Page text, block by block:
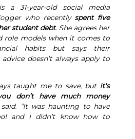
a 31-year-old social media
who recentlyspent five
student debt. She agrees her
role models when it comes to
habits but says their
doesn’t always apply to
taught me to save, butit’s
don’t have much money
said. “It was haunting to have
and I didn’t know how to